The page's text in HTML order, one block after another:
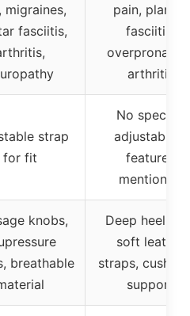
migraines,
fasciitis,
pain, plantar
fasciitis,
arthritis
strap
for fit
No specific
adjustability
features
mentioned
knobs,
breathable
Deep heel-
soft leather
straps,
support